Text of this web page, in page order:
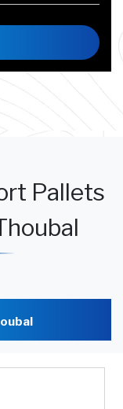
Pallets